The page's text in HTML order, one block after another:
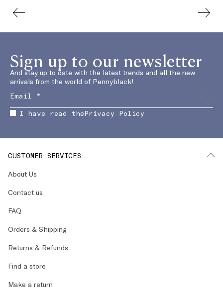
Sign up to our newsletter
And stay up to date with the latest trends and all the new
arrivals from the world of Pennyblack!
I have read thePrivacy Policy
CUSTOMER SERVICES
About Us
Contact us
FAQ
Orders & Shipping
Returns & Refunds
Find a store
Make a return